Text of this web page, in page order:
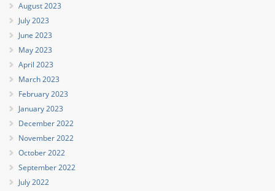
August 2023
July 2023
June 2023
May 2023
April 2023
March 2023
February 2023
January 2023
December 2022
November 2022
October 2022
September 2022
July 2022